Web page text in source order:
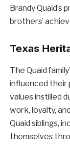
Brandy
brothers’
Texas
The Quaid
influenced their
values instilled
work, loyalty,
Quaid siblings,
themselves